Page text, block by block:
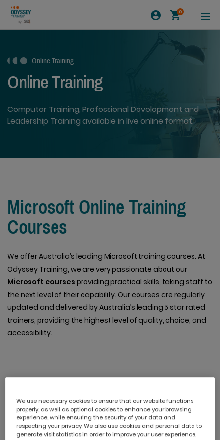
0
Online Training
Online Training
Computer Training, Professional Development and
Leadership Training available in live online format.
Microsoft Online Training
Courses
We offer Australia’s leading Microsoft training courses. At
Odyssey Training, we are very passionate about our
Microsoft courses providing practical skills, taking staff to
the next level of their capability. Our courses are regularly
updated and delivered by Australia’s leading 5 star rated
trainers, providing the highest level of quality, choice, and
accessibility.
Development Courses
We use necessary cookies to ensure that our website functions
properly, as well as optional cookies to enhance your browsing
experience, while ensuring the security of your data and
respecting your privacy. We also use cookies and personal data to
generate visit statistics in order to improve your user experience,